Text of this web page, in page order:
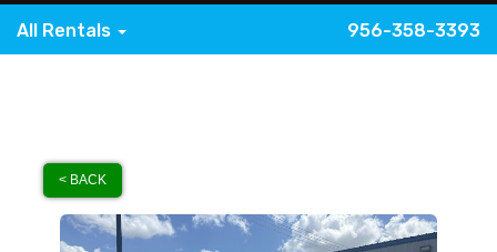
All Rentals 956-358-3393
< BACK